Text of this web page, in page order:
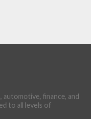
automotive, finance, and
to all levels of